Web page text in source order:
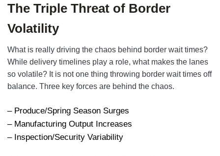
The Triple Threat of Border
Volatility
What is really driving the chaos behind border wait times?
While delivery timelines play a role, what makes the lanes
so volatile? It is not one thing throwing border wait times off
balance. Three key forces are behind the chaos.
– Produce/Spring Season Surges
– Manufacturing Output Increases
– Inspection/Security Variability